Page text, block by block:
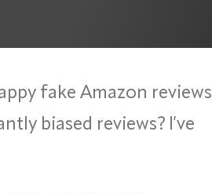
fake Amazon reviews,
biased reviews? I’ve